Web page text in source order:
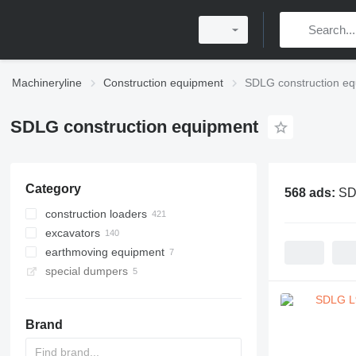
Machineryline Construction equipment SDLG construction
SDLG construction equipment
Category
construction loaders
wheel loaders
multifunctional loaders
excavators
mini excavators
tracked excavators
earthmoving equipment
graders
special dumpers
articulated dump trucks
Brand
568 ads: